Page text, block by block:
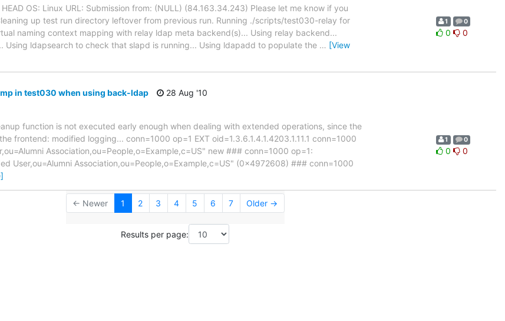
OS: Linux URL: Submission from: (NULL) (84.163.34.243) Please let me know if you
up test run directory leftover from previous run. Running ./scripts/test030-relay for
naming context mapping with relay ldap meta backend(s)... Using relay backend...
Using ldapsearch to check that slapd is running... Using ldapadd to populate the … [View
1 0
0 0
in test030 when using back-ldap
28 Aug '10
function is not executed early enough when dealing with extended operations, since the
frontend: modified logging... conn=1000 op=1 EXT oid=1.3.6.1.4.1.4203.1.11.1 conn=1000
Association,ou=People,o=Example,c=US" new ### conn=1000 op=1:
User,ou=Alumni Association,ou=People,o=Example,c=US" (0x4972608) ### conn=1000
1 0
0 0
← Newer 1 2 3 4 5 6 7 Older →
Results per page: